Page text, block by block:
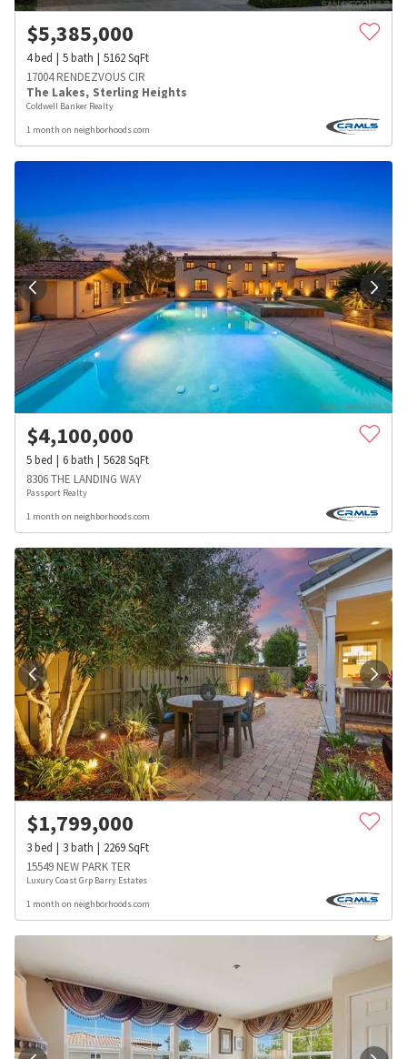
$5,385,000
4bed 5bath 5162SqFt
17004 RENDEZVOUS CIR
The Lakes, Sterling Heights
Coldwell Banker Realty
1 month on neighborhoods.com
$4,100,000
5bed 6bath 5628SqFt
8306 THE LANDING WAY
Passport Realty
1 month on neighborhoods.com
$1,799,000
3bed 3bath 2269SqFt
15549 NEW PARK TER
Luxury Coast Grp Barry Estates
1 month on neighborhoods.com